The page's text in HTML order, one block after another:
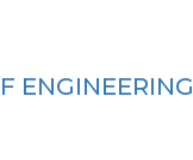
ENGINEERING